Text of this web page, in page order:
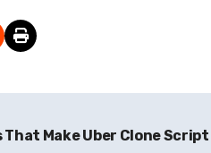
That Make Uber Clone